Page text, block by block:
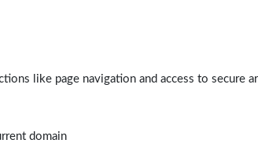
like page navigation and access to
domain